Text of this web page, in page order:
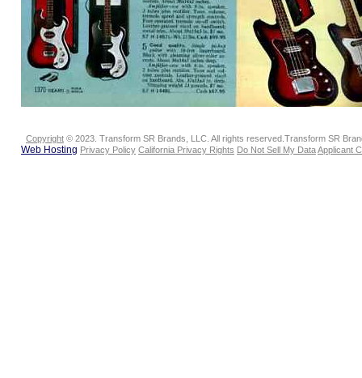
Copyright © 2023. Transform SR Brands, LLC. All rights reserved.Transform SR
Web Hosting Privacy Policy California Privacy Rights Do Not Sell My DataApplicant